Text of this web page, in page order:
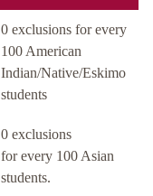
0 exclusions for every
100 American
Indian/Native/Eskimo
students
0 exclusions
for every 100 Asian
students.